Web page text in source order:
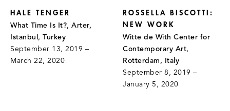
HALE TENGER
What Time Is It?, Arter,
Istanbul, Turkey
September 13, 2019 –
March 22, 2020
ROSSELLA BISCOTTI:
NEW WORK
Witte de With Center for
Contemporary Art,
Rotterdam, Italy
September 8, 2019 –
January 5, 2020